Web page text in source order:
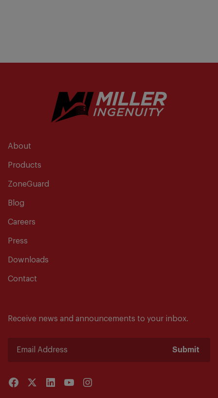
About
Products
ZoneGuard
Blog
Careers
Press
Downloads
Contact
Receive news and announcements to your inbox.
Submit